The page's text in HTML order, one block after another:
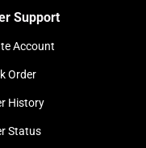
Support
Account
Order
History
Status